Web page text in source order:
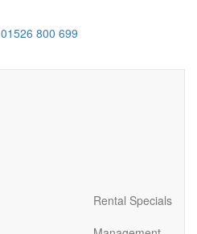
01526 800 699
Rental Specials